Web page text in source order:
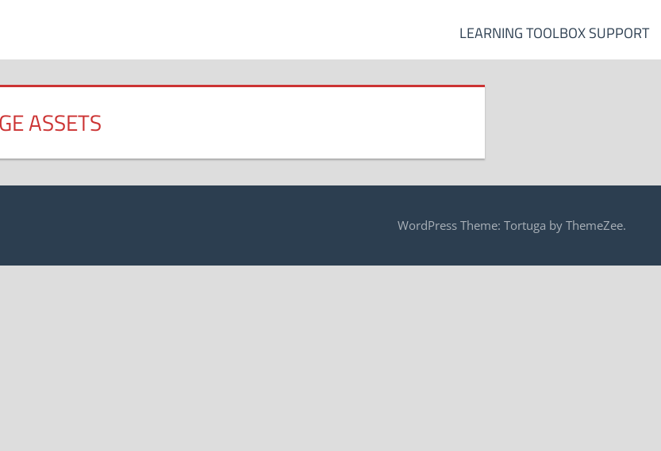
LEARNING TOOLBOX SUPPORT
ASSETS
WordPress Theme: Tortuga by ThemeZee.